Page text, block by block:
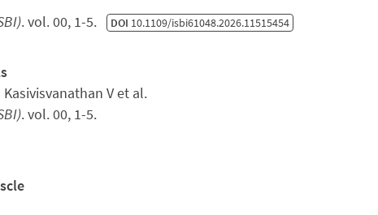
. vol. 00, 1-5. DOI 10.1109/isbi61048.2026.11515454
V et al.
. vol. 00, 1-5.